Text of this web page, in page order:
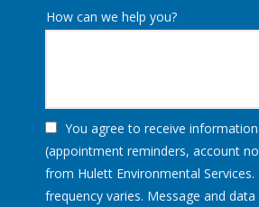
How can we help you?
You agree to receive
(appointment reminders, account
from Hulett Environmental Services.
frequency varies. Message and